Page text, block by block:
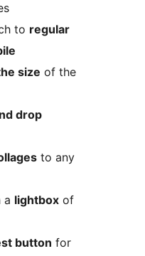
to regular
size of the
drop
to any
a lightbox of
button for